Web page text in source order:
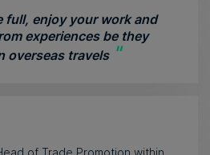
full, enjoy your work and
experiences be they
overseas travels "
of Trade Promotion within